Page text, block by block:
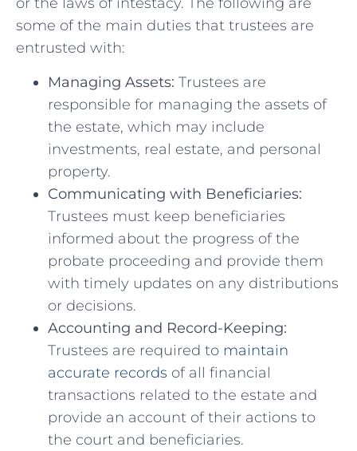
⁣some ⁢of​ the main duties that trustees are
entrusted with:
Managing ⁤Assets: Trustees are
responsible for managing⁣ the assets ‍of⁣
the estate, which may include‍
investments, ‍real estate, and personal
property.
Communicating with Beneficiaries:
Trustees must keep ⁣beneficiaries​
informed about the progress of the
probate ‌proceeding and provide ⁢them⁣
with timely updates on ‌any⁣ distributions
or decisions.
Accounting ​and Record-Keeping:
Trustees ‍are required⁤ to maintain
‍accurate records of⁢ all⁤ financial
transactions related to the​ estate and
provide an ⁢account ‌of their actions⁢ to‌
the court⁢ and beneficiaries.